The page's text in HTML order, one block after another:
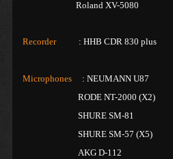
Roland XV-5080
Recorder : HHB CDR 830 plus
Microphones : NEUMANN U87
RODE NT-2000 (X2)
SHURE SM-81
SHURE SM-57 (X5)
AKG D-112